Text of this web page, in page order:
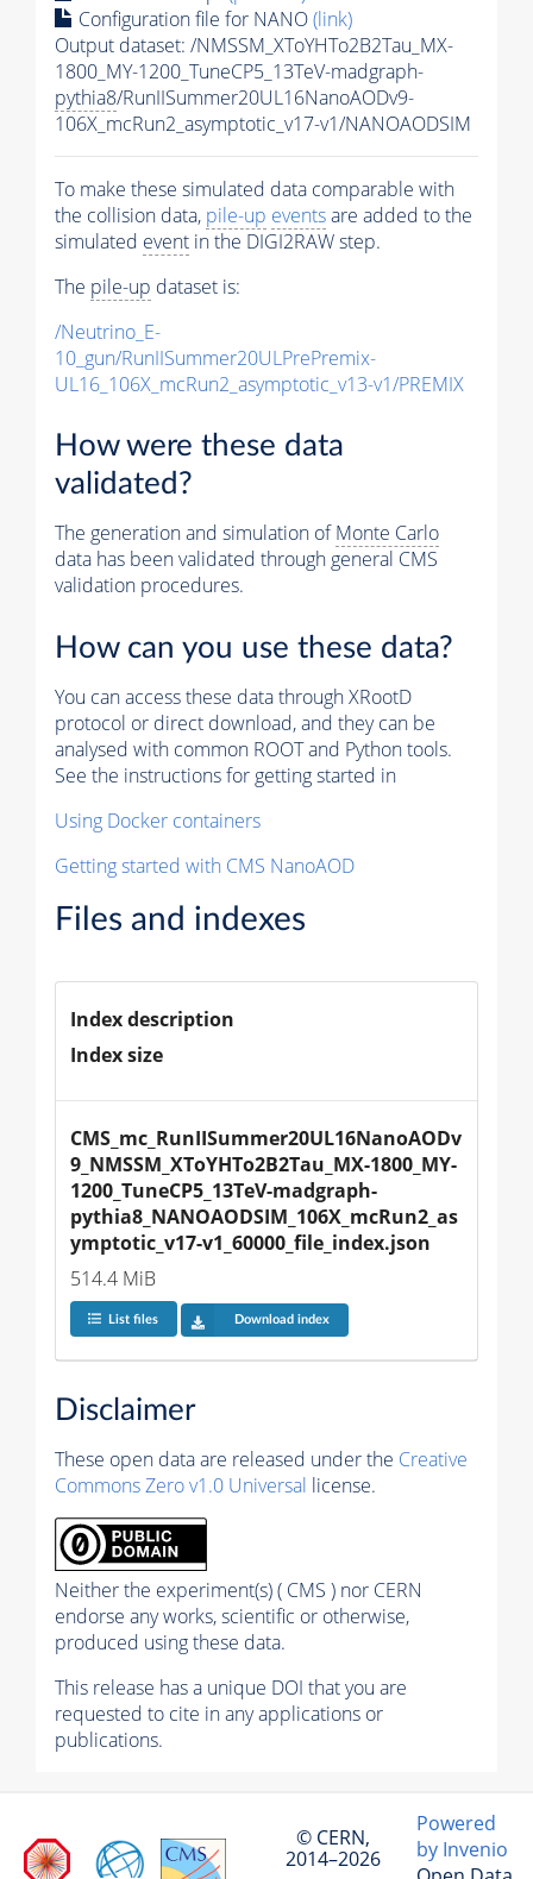
Configuration file for NANO(link)
Output dataset: /NMSSM_XToYHTo2B2Tau_MX-
1800_MY-1200_TuneCP5_13TeV-madgraph-
pythia8/RunIISummer20UL16NanoAODv9-
106X_mcRun2_asymptotic_v17-v1/NANOAODSIM
To make these simulated data comparable with
the collision data, pile-up eventsare added to the
simulated event in the DIGI2RAW step.
The pile-up dataset is:
/Neutrino_E-
10_gun/RunIISummer20ULPrePremix-
UL16_106X_mcRun2_asymptotic_v13-v1/PREMIX
How were these data
validated?
The generation and simulation ofMonte Carlo
data has been validated through general CMS
validation procedures.
How can you use these data?
You can access these data through XRootD
protocol or direct download, and they can be
analysed with common ROOT and Python tools.
See the instructions for getting started in
Using Docker containers
Getting started with CMS NanoAOD
Files and indexes
Index description
Index size
CMS_mc_RunIISummer20UL16NanoAODv
9_NMSSM_XToYHTo2B2Tau_MX-1800_MY-
1200_TuneCP5_13TeV-madgraph-
pythia8_NANOAODSIM_106X_mcRun2_as
ymptotic_v17-v1_60000_file_index.json
514.4 MiB
List files Download index
Disclaimer
These open data are released under the Creative
Commons Zero v1.0 Universal license.
Neither the experiment(s) ( CMS ) nor CERN
endorse any works, scientific or otherwise,
produced using these data.
This release has a unique DOI that you are
requested to cite in any applications or
publications.
© CERN,
2014–2026
Powered
by Invenio